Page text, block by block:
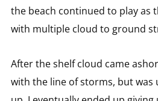
the beach continued to play as
with multiple cloud to ground
After the shelf cloud came
with the line of storms, but was